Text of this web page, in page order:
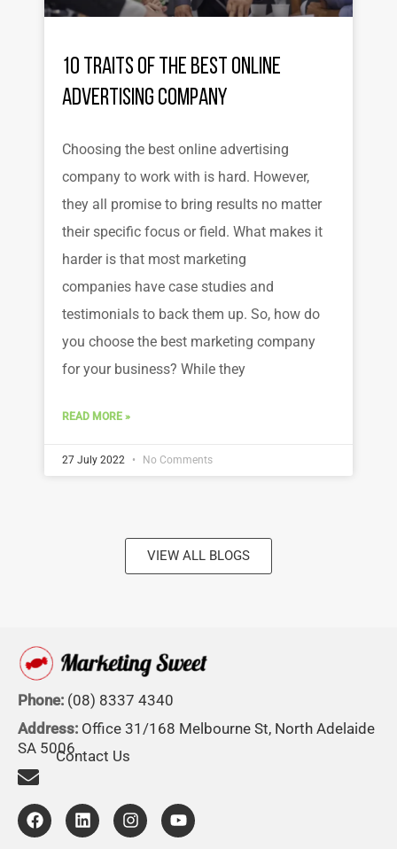
10 Traits of the Best Online
Advertising Company
Choosing the best online advertising
company to work with is hard. However,
they all promise to bring results no matter
their specific focus or field. What makes it
harder is that most marketing
companies have case studies and
testimonials to back them up. So, how do
you choose the best marketing company
for your business? While they
READ MORE »
27 July 2022 No Comments
VIEW ALL BLOGS
Phone: (08) 8337 4340
Address: Office 31/168 Melbourne St, North Adelaide
SA 5006Contact Us
F
a
c
L
i
n
I
n
s
Y
o
u